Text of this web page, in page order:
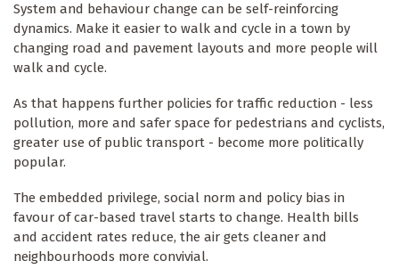
System and behaviour change can be self-reinforcing
dynamics. Make it easier to walk and cycle in a town by
changing road and pavement layouts and more people will
walk and cycle.
As that happens further policies for traffic reduction - less
pollution, more and safer space for pedestrians and cyclists,
greater use of public transport - become more politically
popular.
The embedded privilege, social norm and policy bias in
favour of car-based travel starts to change. Health bills
and accident rates reduce, the air gets cleaner and
neighbourhoods more convivial.